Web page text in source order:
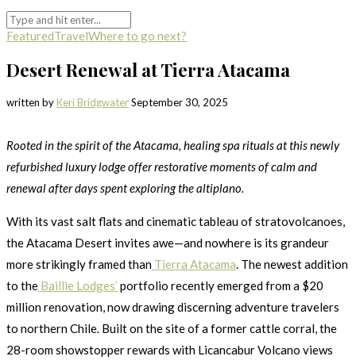
FeaturedTravelWhere to go next?
Desert Renewal at Tierra Atacama
written byKeri BridgwaterSeptember 30, 2025
Rooted in the spirit of the Atacama, healing spa rituals at this newly
refurbished luxury lodge offer restorative moments of calm and
renewal after days spent exploring the altiplano.
With its vast salt flats and cinematic tableau of stratovolcanoes,
the Atacama Desert invites awe—and nowhere is its grandeur
more strikingly framed than Tierra Atacama. The newest addition
to the Baillie Lodges’ portfolio recently emerged from a $20
million renovation, now drawing discerning adventure travelers
to northern Chile. Built on the site of a former cattle corral, the
28-room showstopper rewards with Licancabur Volcano views